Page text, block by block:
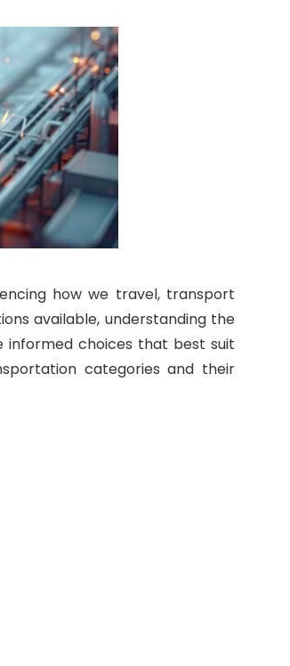
how we travel, transport
available, understanding the
choices that best suit
categories and their